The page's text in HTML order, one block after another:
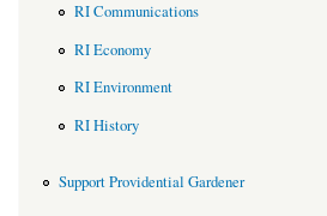
RI Communications
RI Economy
RI Environment
RI History
Support Providential Gardener